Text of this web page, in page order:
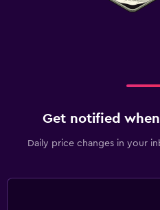
Get notified
Daily price changes in your